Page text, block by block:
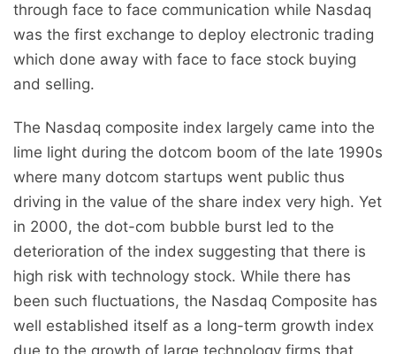
through face to face communication while Nasdaq
was the first exchange to deploy electronic trading
which done away with face to face stock buying
and selling.
The Nasdaq composite index largely came into the
lime light during the dotcom boom of the late 1990s
where many dotcom startups went public thus
driving in the value of the share index very high. Yet
in 2000, the dot-com bubble burst led to the
deterioration of the index suggesting that there is
high risk with technology stock. While there has
been such fluctuations, the Nasdaq Composite has
well established itself as a long-term growth index
due to the growth of large technology firms that